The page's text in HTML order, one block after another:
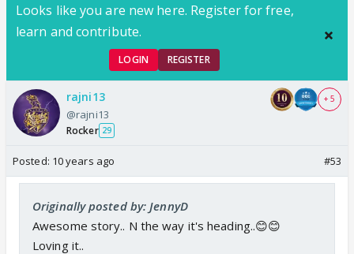
Looks like you are new here. Register for free,
learn and contribute.
LOGIN REGISTER
rajni13
@rajni13
Rocker 29
+ 5
Posted: 10 years ago #53
Originally posted by: JennyD
Awesome story.. N the way it's heading..😊😊
Loving it..